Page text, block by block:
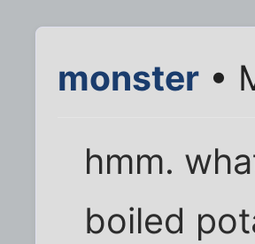
monster •
hmm.
boiled